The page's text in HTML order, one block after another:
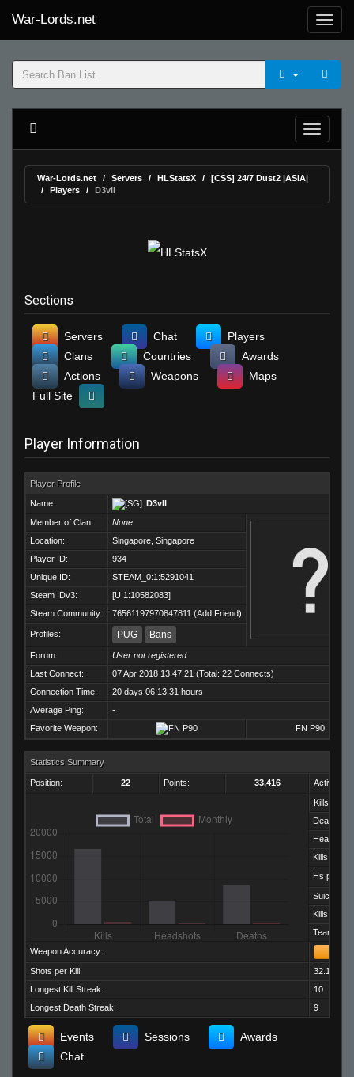
War-Lords.net
War-Lords.net Servers HLStatsX
[CSS] 24/7 Dust2 |ASIA|
Players
D3vIl
Sections
Servers Chat
Players
Clans
Countries
Awards
Actions
Weapons
Maps
Full Site
Player Information
Player Profile
Name:
D3vIl
Member of Clan:
None
Location:
Singapore, Singapore
Player ID:
934
Unique ID:
STEAM_0:1:5291041
Steam IDv3:
[U:1:10582083]
Steam Community:
76561197970847811 (Add Friend)
Profiles: PUG Bans
Forum:
User not registered
Last Connect:
07 Apr 2018 13:47:21 (Total: 22 Connects)
Connection Time:
20 days 06:13:31 hours
Average Ping:
-
Favorite Weapon:
FN P90
Statistics Summary
Position: 22 Points: 33,416 Activity:
Kills:
Deaths:
Kills per
Hs per Kill:
Suicides:
Kills per
Team Kills:
Weapon Accuracy:
Shots per Kill:
32.17
Longest Kill Streak:
10
Longest Death Streak:
9
Events Sessions
Awards
Chat